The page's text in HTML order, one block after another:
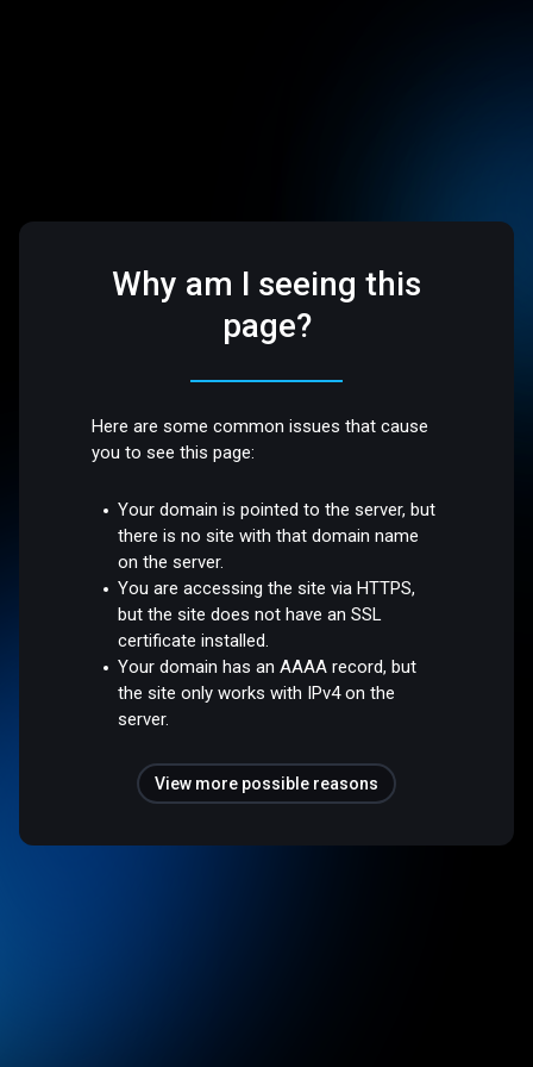
Why am I seeing this
page?
Here are some common issues that cause
you to see this page:
Your domain is pointed to the server, but
there is no site with that domain name
on the server.
You are accessing the site via HTTPS,
but the site does not have an SSL
certificate installed.
Your domain has an AAAA record, but
the site only works with IPv4 on the
server.
View more possible reasons